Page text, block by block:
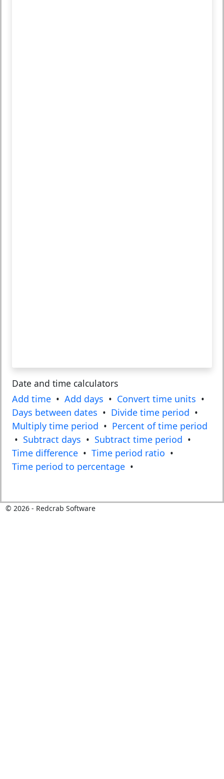
Date and time calculators
Add time • Add days • Convert time units •
Days between dates • Divide time period •
Multiply time period • Percent of time period
• Subtract days • Subtract time period •
Time difference • Time period ratio •
Time period to percentage •
© 2026- Redcrab Software